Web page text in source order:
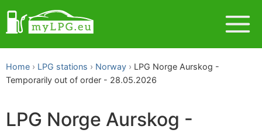
Home LPG stations Norway
LPG Norge Aurskog -
Temporarily out of order - 28.05.2026
LPG Norge Aurskog -